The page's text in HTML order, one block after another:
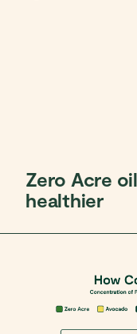
Zero Acre
healthier